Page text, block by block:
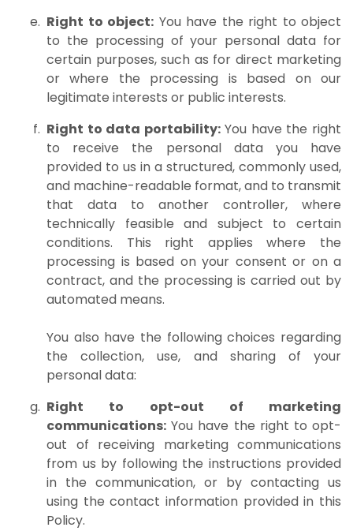
Right to object: You have the right to object
to the processing of your personal data for
certain purposes, such as for direct marketing
or where the processing is based on our
legitimate interests or public interests.
Right to data portability:You have the right
to receive the personal data you have
provided to us in a structured, commonly used,
and machine-readable format, and to transmit
that data to another controller, where
technically feasible and subject to certain
conditions. This right applies where the
processing is based on your consent or on a
contract, and the processing is carried out by
automated means.
You also have the following choices regarding
the collection, use, and sharing of your
personal data:
Right to opt-out of marketing
communications: You have the right to opt-
out of receiving marketing communications
from us by following the instructions provided
in the communication, or by contacting us
using the contact information provided in this
Policy.